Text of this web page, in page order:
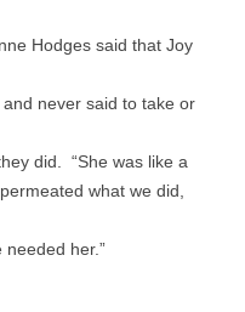
Hodges said that Joy
never said to take or
did. “She was like a
what we did,
her.”